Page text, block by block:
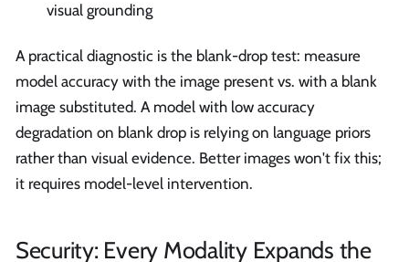
visual grounding
A practical diagnostic is the blank-drop test: measure
model accuracy with the image present vs. with a blank
image substituted. A model with low accuracy
degradation on blank drop is relying on language priors
rather than visual evidence. Better images won't fix this;
it requires model-level intervention.
Security: Every Modality Expands the